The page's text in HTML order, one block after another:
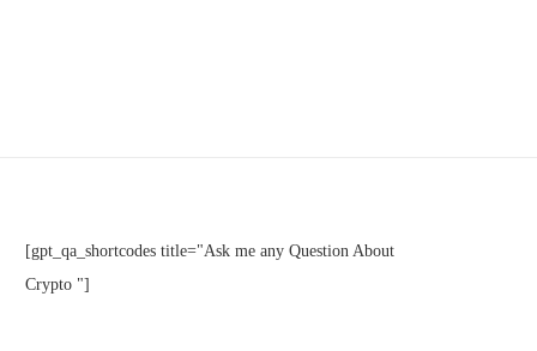
[gpt_qa_shortcodes title="Ask me any Question About
Crypto "]